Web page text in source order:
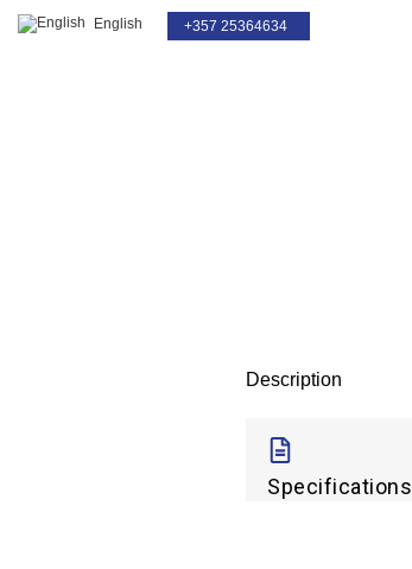
English +357 25364634
Description
Specifications